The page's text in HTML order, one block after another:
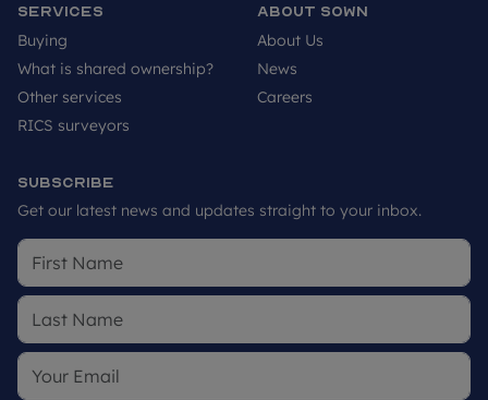
Services
Buying
What is shared ownership?
Other services
RICS surveyors
About SOWN
About Us
News
Careers
Subscribe
Get our latest news and updates straight to your inbox.